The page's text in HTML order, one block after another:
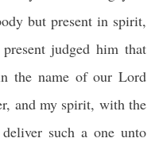
but present in spirit,
judged him that
the name of our Lord
and my spirit, with the
such a one unto